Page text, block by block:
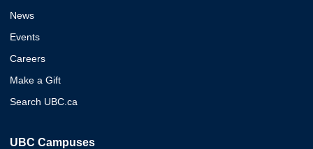
News
Events
Careers
Make a Gift
Search UBC.ca
UBC Campuses